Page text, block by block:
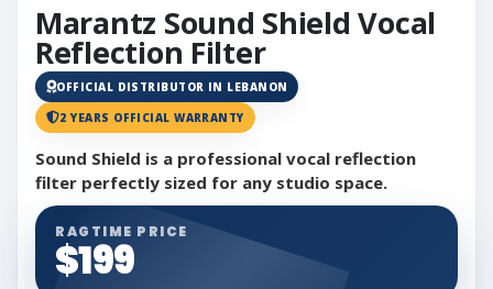
Marantz Sound Shield Vocal
Reflection Filter
OFFICIAL DISTRIBUTOR IN LEBANON
2 YEARS OFFICIAL WARRANTY
Sound Shield is a professional vocal reflection
filter perfectly sized for any studio space.
RAGTIME PRICE
$199